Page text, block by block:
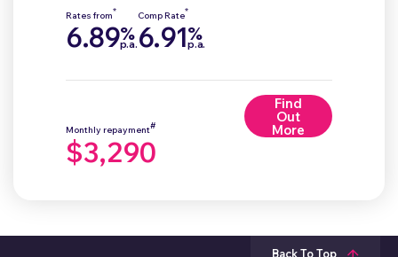
Rates from*
6.89%
p.a.
Comp Rate*
6.91%
p.a.
Monthly repayment#
$3,290
Find
Out
More
Back To Top